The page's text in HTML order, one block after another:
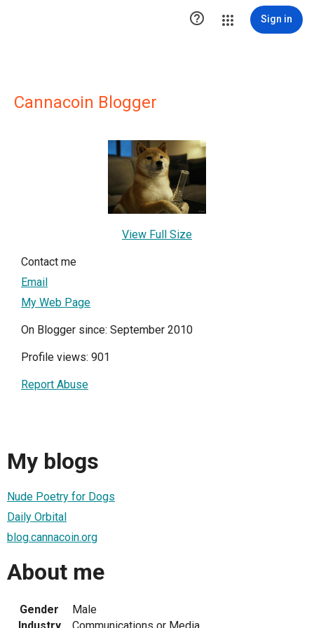
 Sign in
Cannacoin Blogger
View Full Size
Contact me
Email
My Web Page
On Blogger since: September 2010
Profile views: 901
Report Abuse
My blogs
Nude Poetry for Dogs
Daily Orbital
blog.cannacoin.org
About me
Gender
Male